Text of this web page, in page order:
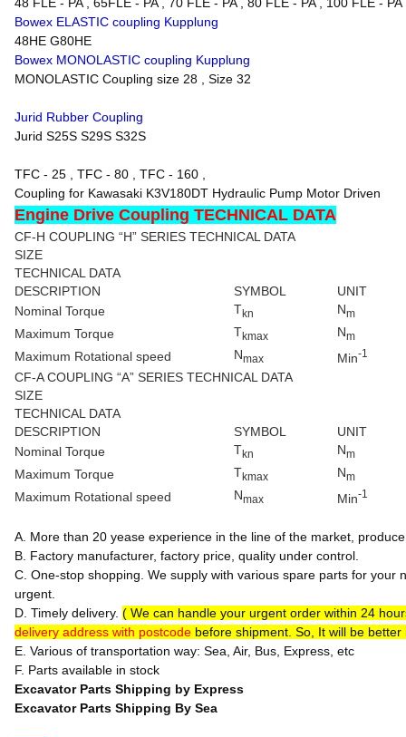
Bowex ELASTIC coupling Kupplung
48HE G80HE
Bowex MONOLASTIC coupling Kupplung
MONOLASTIC Coupling size 28 , Size 32
Jurid Rubber Coupling
Jurid S25S S29S S32S
TFC - 25 , TFC - 80 , TFC - 160 ,
Coupling for Kawasaki K3V180DT Hydraulic Pump Motor Driven
Engine Drive Coupling TECHNICAL DATA
CF-H COUPLING “H” SERIES TECHNICAL DATA
SIZE
TECHNICAL DATA
DESCRIPTION
SYMBOL
UNIT
Nominal Torque
Tkn Nm
Maximum Torque Tkmax Nm
Maximum Rotational speed Nmax Min-1
CF-A COUPLING “A” SERIES TECHNICAL DATA
SIZE
TECHNICAL DATA
DESCRIPTION
SYMBOL
UNIT
Nominal Torque
Tkn Nm
Maximum Torque Tkmax Nm
Maximum Rotational speed Nmax Min-1
A. More than 20 yease experience in the line of the market,
B. Factory manufacturer, factory price, quality under control.
C. One-stop shopping. We supply with various spare parts for
urgent.
D. Timely delivery. ( We can handle your urgent order within 24
delivery address with postcode before shipment. So, It will be
E. Various of transportation way: Sea, Air, Bus, Express, etc
F. Parts available in stock
Excavator Parts Shipping by Express
Excavator Parts Shipping By Sea